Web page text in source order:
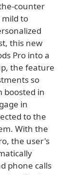
counter
mild to
this new
Pro into a
the feature
so
boosted in
in
to the
With the
the user's
phone calls